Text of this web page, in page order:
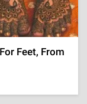
Feet, From